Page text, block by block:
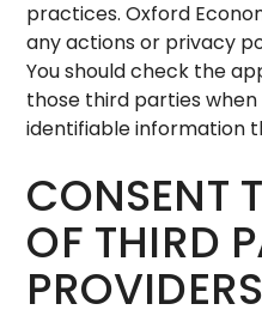
practices. Oxford
any actions or privacy
You should check the
those third parties
identifiable information
CONSENT
OF THIRD
PROVIDERS